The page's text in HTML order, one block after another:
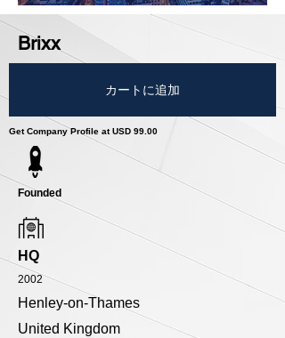
Brixx
カートに追加
Get Company Profile at USD 99.00
Founded
HQ
2002
Henley-on-Thames
United Kingdom